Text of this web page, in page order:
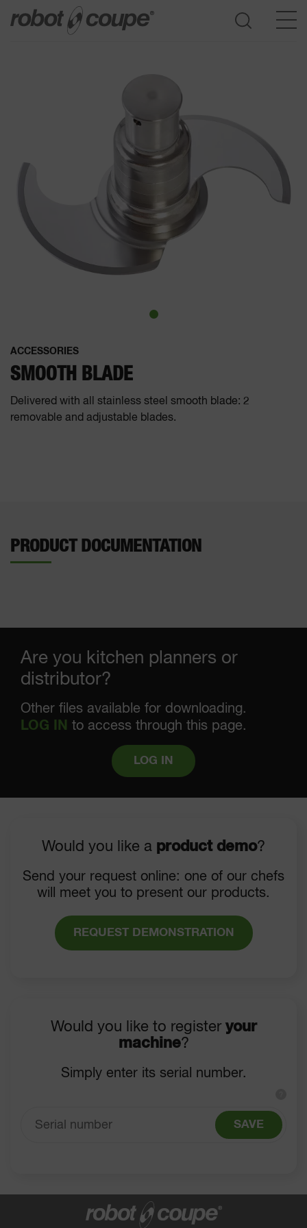
ACCESSORIES
SMOOTH BLADE
Delivered with all stainless steel smooth blade: 2
removable and adjustable blades.
PRODUCT DOCUMENTATION
Are you kitchen planners or
distributor?
Other files available for downloading.
LOG IN to access through this page.
LOG IN
Would you like a product demo?
Send your request online: one of our chefs
will meet you to present our products.
REQUEST DEMONSTRATION
Would you like to registeryour
machine?
Simply enter its serial number.
SAVE
Go to selection guide